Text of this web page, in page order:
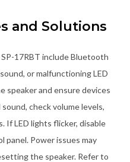
and Solutions
17RBT include Bluetooth
or malfunctioning LED
speaker and ensure devices
check volume levels,
If LED lights flicker, disable
panel. Power issues may
the speaker. Refer to